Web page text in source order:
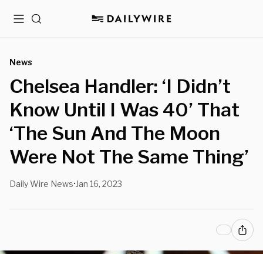
MenuSearch
News
Chelsea Handler: ‘I Didn’t
Know Until I Was 40’ That
‘The Sun And The Moon
Were Not The Same Thing’
Daily Wire News• Jan 16, 2023